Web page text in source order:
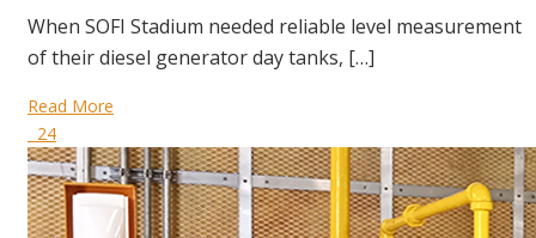
When SOFI Stadium needed reliable level measurement
of their diesel generator day tanks, […]
Read More
24